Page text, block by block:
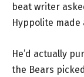
beat writer
Hyppolite
He’d actually
the Bears